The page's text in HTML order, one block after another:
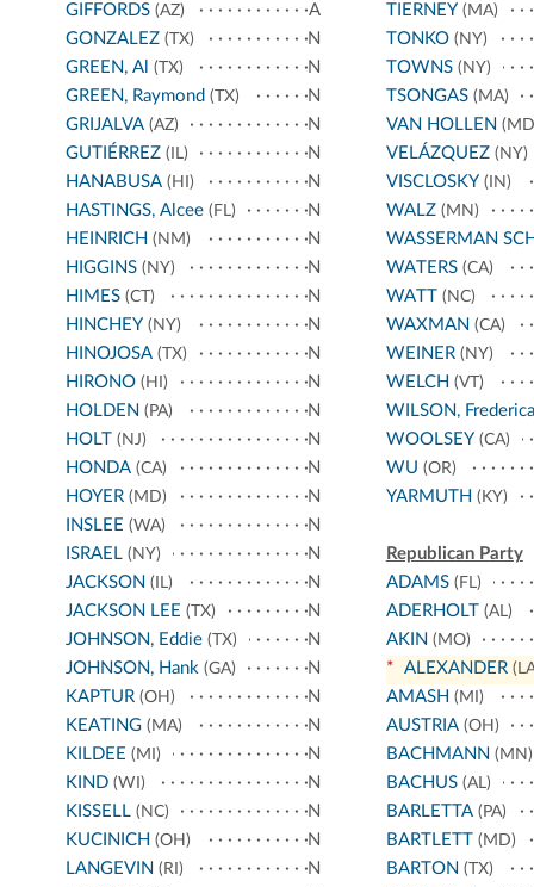
GIFFORDS (AZ)
A
GONZALEZ (TX)
N
GREEN, Al (TX)
N
GREEN, Raymond (TX)
N
GRIJALVA (AZ)
N
GUTIÉRREZ (IL)
N
HANABUSA (HI)
N
HASTINGS, Alcee (FL)
N
HEINRICH (NM)
N
HIGGINS (NY)
N
HIMES (CT)
N
HINCHEY (NY)
N
HINOJOSA (TX)
N
HIRONO (HI)
N
HOLDEN (PA)
N
HOLT (NJ)
N
HONDA (CA)
N
HOYER (MD)
N
INSLEE (WA)
N
ISRAEL (NY)
N
JACKSON (IL)
N
JACKSON LEE (TX)
N
JOHNSON, Eddie (TX)
N
JOHNSON, Hank (GA)
N
KAPTUR (OH)
N
KEATING (MA)
N
KILDEE (MI)
N
KIND (WI)
N
KISSELL (NC)
N
KUCINICH (OH)
N
LANGEVIN (RI)
N
TIERNEY (MA)
TONKO(NY)
TOWNS(NY)
TSONGAS(MA)
VAN HOLLEN
VELÁZQUEZ(NY)
VISCLOSKY (IN)
WALZ(MN)
WASSERMAN
WATERS(CA)
WATT (NC)
WAXMAN (CA)
WEINER(NY)
WELCH (VT)
WILSON, Frederica
WOOLSEY (CA)
WU (OR)
YARMUTH (KY)
Republican Party
ADAMS(FL)
ADERHOLT (AL)
AKIN (MO)
* ALEXANDER
AMASH (MI)
AUSTRIA(OH)
BACHMANN (MN)
BACHUS(AL)
BARLETTA(PA)
BARTLETT (MD)
BARTON (TX)